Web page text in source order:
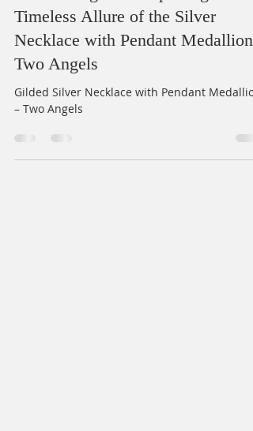
Gilded Elegance: Exploring the
Timeless Allure of the Silver
Necklace with Pendant Medallion
Two Angels
– Two Angels